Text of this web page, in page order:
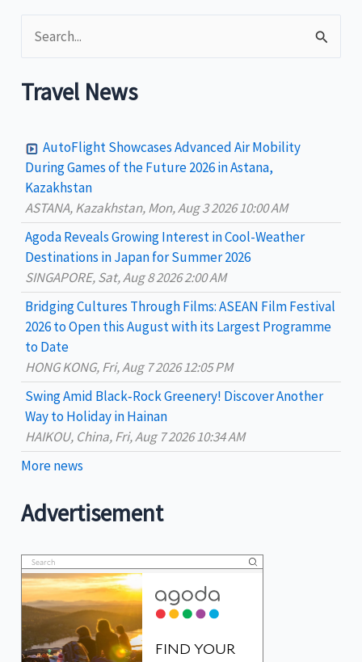
e
a
h
o
r
Travel News
AutoFlight Showcases Advanced Air Mobility
During Games of the Future 2026 in Astana,
Kazakhstan
ASTANA, Kazakhstan, Mon, Aug 3 2026 10:00 AM
Agoda Reveals Growing Interest in Cool-Weather
Destinations in Japan for Summer 2026
SINGAPORE, Sat, Aug 8 2026 2:00 AM
Bridging Cultures Through Films: ASEAN Film Festival
2026 to Open this August with its Largest Programme
to Date
HONG KONG, Fri, Aug 7 2026 12:05 PM
Swing Amid Black‑Rock Greenery! Discover Another
Way to Holiday in Hainan
HAIKOU, China, Fri, Aug 7 2026 10:34 AM
More news
Advertisement